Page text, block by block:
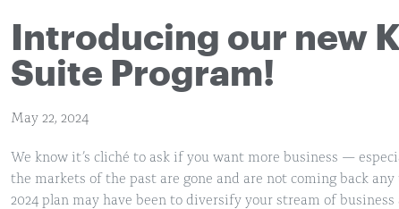
Introducing our new
Suite Program!
May 22, 2024
We know it’s cliché to ask if you want more business —
the markets of the past are gone and are not coming back
2024 plan may have been to diversify your stream of